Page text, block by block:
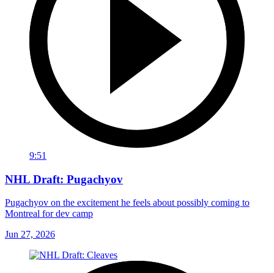
9:51
NHL Draft: Pugachyov
Pugachyov on the excitement he feels about possibly coming to
Montreal for dev camp
Jun 27, 2026